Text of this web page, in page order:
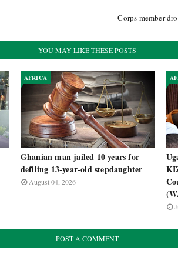
Corps member
YOU MAY LIKE THESE POSTS
AFRICA
Ghanian man jailed 10 years for
defiling 13-year-old stepdaughter
August 04, 2026
POST A COMMENT